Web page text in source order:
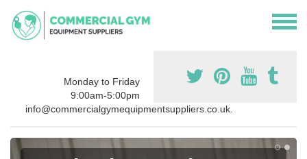
Monday to Friday
9:00am-5:00pm
info@commercialgymequipmentsuppliers.co.uk.